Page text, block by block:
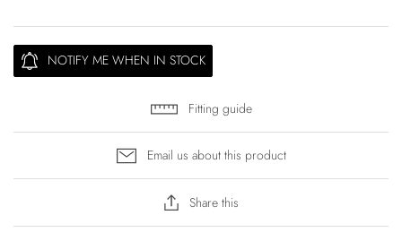
NOTIFY ME WHEN IN STOCK
Fitting guide
Email us about this product
Share this